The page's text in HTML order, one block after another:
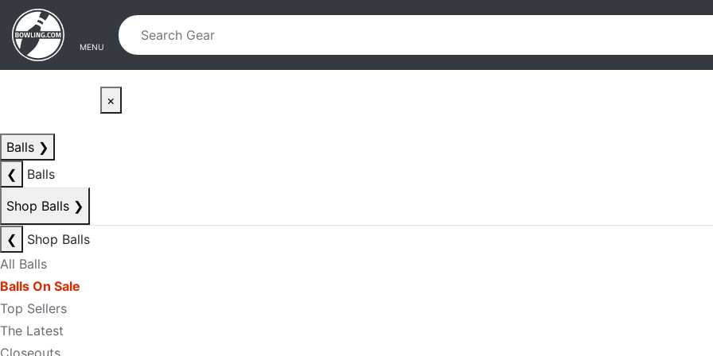
Skip to main content
Skip to navigation
MENU
×
Balls ❯
❮
Balls
Shop Balls ❯
❮
Shop Balls
All Balls
Balls On Sale
Top Sellers
The Latest
Closeouts